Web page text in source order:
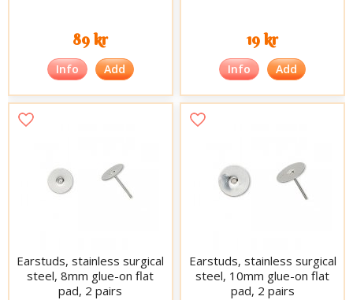
89 kr
Info Add
19 kr
Info Add
Earstuds, stainless surgical
steel, 8mm glue-on flat
pad, 2 pairs
Earstuds, stainless surgical
steel, 10mm glue-on flat
pad, 2 pairs